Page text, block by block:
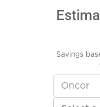
Savings